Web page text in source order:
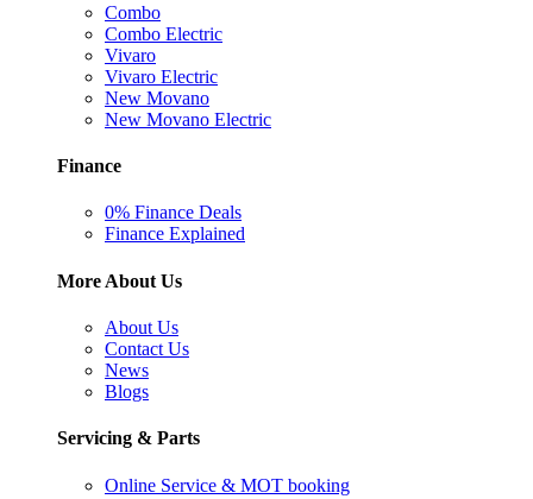
Combo
Combo Electric
Vivaro
Vivaro Electric
New Movano
New Movano Electric
Finance
0% Finance Deals
Finance Explained
More About Us
About Us
Contact Us
News
Blogs
Servicing & Parts
Online Service & MOT booking